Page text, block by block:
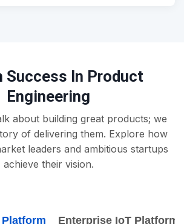
Success In Product
Engineering
about building great products; we
of delivering them. Explore how
leaders and ambitious startups
achieve their vision.
Platform Enterprise IoT Platform